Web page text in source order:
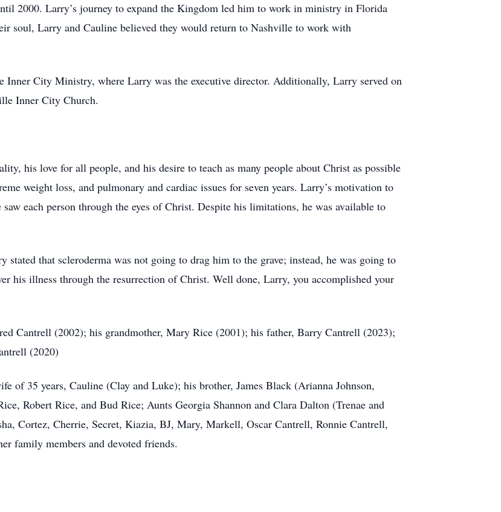
2000. Larry’s journey to expand the Kingdom led him to work in ministry in Florida
soul, Larry and Cauline believed they would return to Nashville to work with
City Ministry, where Larry was the executive director. Additionally, Larry served on
Inner City Church.
his love for all people, and his desire to teach as many people about Christ as possible
weight loss, and pulmonary and cardiac issues for seven years. Larry’s motivation to
each person through the eyes of Christ. Despite his limitations, he was available to
that scleroderma was not going to drag him to the grave; instead, he was going to
his illness through the resurrection of Christ. Well done, Larry, you accomplished your
Cantrell (2002); his grandmother, Mary Rice (2001); his father, Barry Cantrell (2023);
(2020)
of 35 years, Cauline (Clay and Luke); his brother, James Black (Arianna Johnson,
Robert Rice, and Bud Rice; Aunts Georgia Shannon and Clara Dalton (Trenae and
Cortez, Cherrie, Secret, Kiazia, BJ, Mary, Markell, Oscar Cantrell, Ronnie Cantrell,
family members and devoted friends.